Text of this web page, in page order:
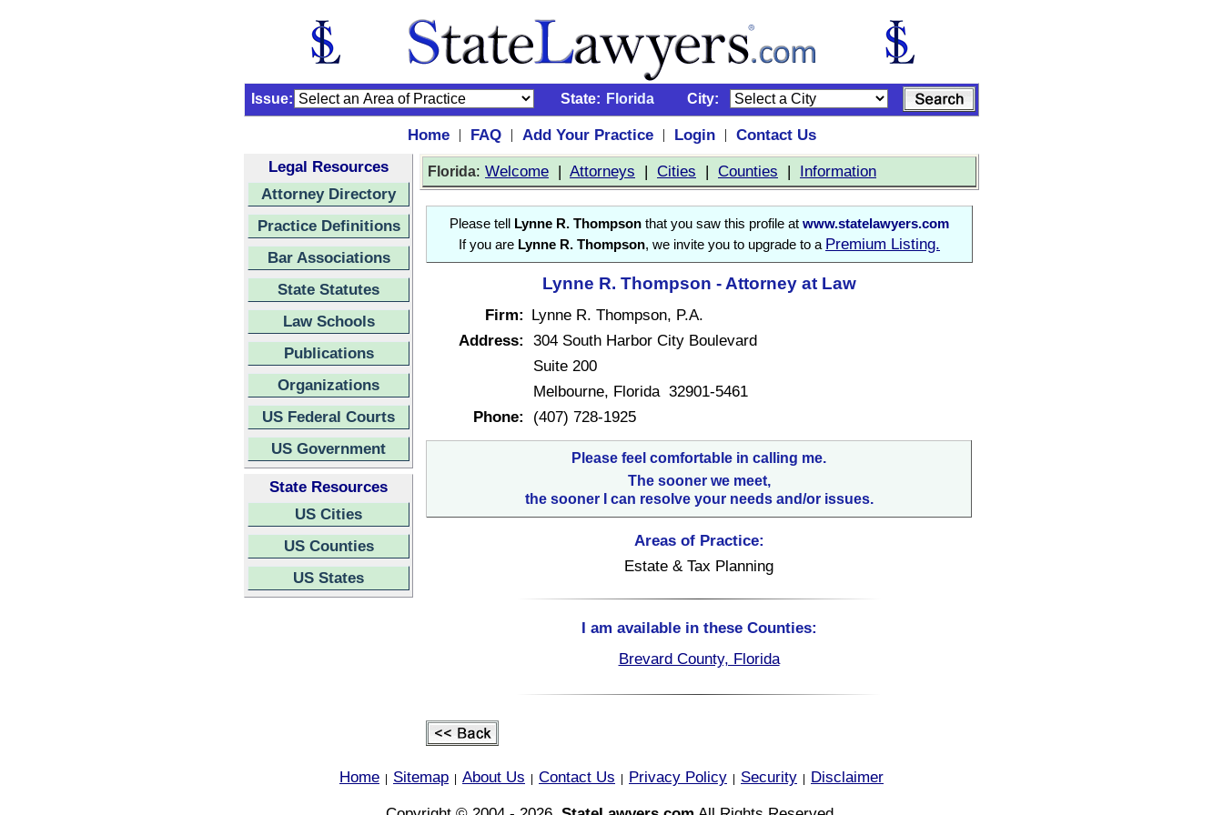
Issue: State: Florida City:
Home | FAQ | Add Your Practice | Login |
Contact Us
Legal Resources
Attorney Directory
Practice Definitions
Bar Associations
State Statutes
Law Schools
Publications
Organizations
US Federal Courts
US Government
State Resources
US Cities
US Counties
US States
Florida: Welcome | Attorneys | Cities | Counties | Information
Please tell Lynne R. Thompson that you saw this profile at www.statelawyers.com
If you are Lynne R. Thompson, we invite you to upgrade to a Premium Listing.
Lynne R. Thompson - Attorney at Law
Firm: Lynne R. Thompson, P.A.
Address: 304 South Harbor City Boulevard
Suite 200
Melbourne, Florida 32901-5461
Phone:
(407) 728-1925
Please feel comfortable in calling me.
The sooner we meet,
the sooner I can resolve your needs and/or issues.
Areas of Practice:
Estate & Tax Planning
I am available in these Counties:
Brevard County, Florida
Home Sitemap About Us Contact Us Privacy Policy Security
Disclaimer